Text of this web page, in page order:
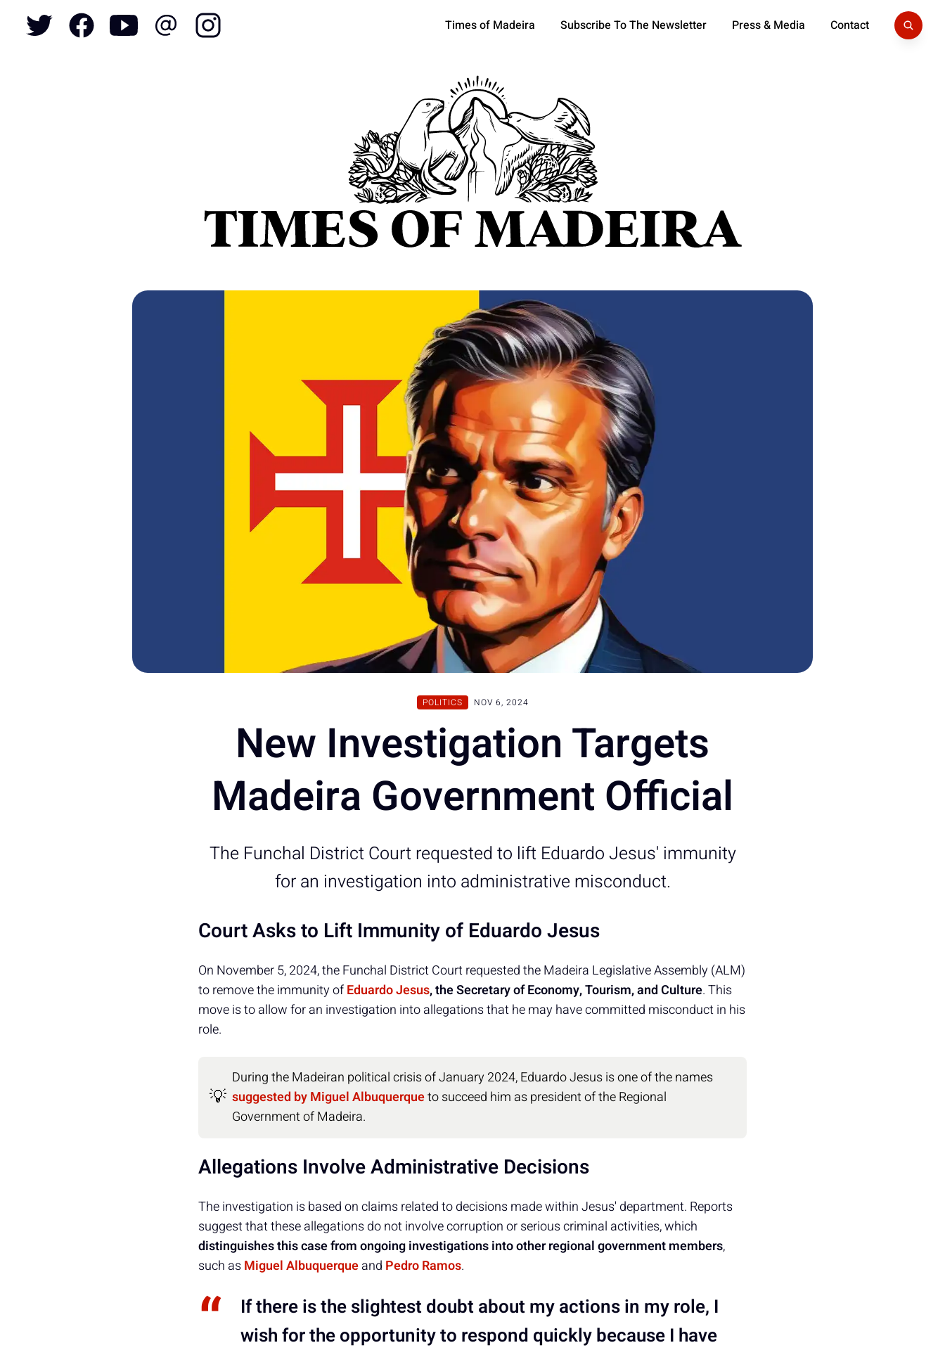
Times of Madeira Subscribe To The Newsletter Press & Media Contact
POLITICS NOV 6, 2024
New Investigation Targets
Madeira Government Official
The Funchal District Court requested to lift Eduardo Jesus' immunity
for an investigation into administrative misconduct.
Court Asks to Lift Immunity of Eduardo Jesus
On November 5, 2024, the Funchal District Court requested the Madeira Legislative Assembly (ALM)
to remove the immunity ofEduardo Jesus, the Secretary of Economy, Tourism, and Culture. This
move is to allow for an investigation into allegations that he may have committed misconduct in his
role.
💡
During the Madeiran political crisis of January 2024, Eduardo Jesus is one of the names
suggested by Miguel Albuquerqueto succeed him as president of the Regional
Government of Madeira.
Allegations Involve Administrative Decisions
The investigation is based on claims related to decisions made within Jesus' department. Reports
suggest that these allegations do not involve corruption or serious criminal activities, which
distinguishes this case from ongoing investigations into other regional government members,
such asMiguel Albuquerqueand Pedro Ramos.
If there is the slightest doubt about my actions in my role, I
wish for the opportunity to respond quickly because I have
TOURISM POLITICS FUNCHAL
ECONOMY
REFORM CULTURE REAL ESTATE